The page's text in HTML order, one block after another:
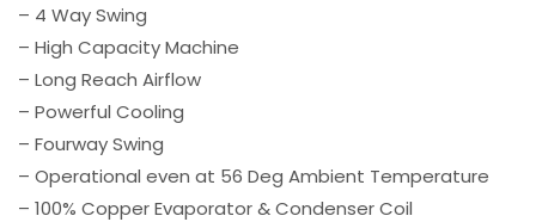
– 4 Way Swing​
– High Capacity Machine
– Long Reach Airflow​
– Powerful Cooling
– Fourway Swing
– Operational even at 56 Deg Ambient Temperature
– 100% Copper Evaporator & Condenser Coil​